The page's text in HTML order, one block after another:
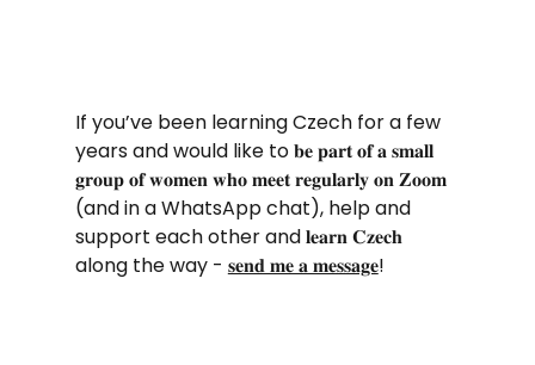
If you’ve been learning Czech for a few
years and would like to 𝐛𝐞 𝐩𝐚𝐫𝐭 𝐨𝐟 𝐚 𝐬𝐦𝐚𝐥𝐥
𝐠𝐫𝐨𝐮𝐩 𝐨𝐟 𝐰𝐨𝐦𝐞𝐧 𝐰𝐡𝐨 𝐦𝐞𝐞𝐭 𝐫𝐞𝐠𝐮𝐥𝐚𝐫𝐥𝐲 𝐨𝐧 𝐙𝐨𝐨𝐦
(and in a WhatsApp chat), help and
support each other and 𝐥𝐞𝐚𝐫𝐧 𝐂𝐳𝐞𝐜𝐡
along the way - 𝐬𝐞𝐧𝐝 𝐦𝐞 𝐚 𝐦𝐞𝐬𝐬𝐚𝐠𝐞!